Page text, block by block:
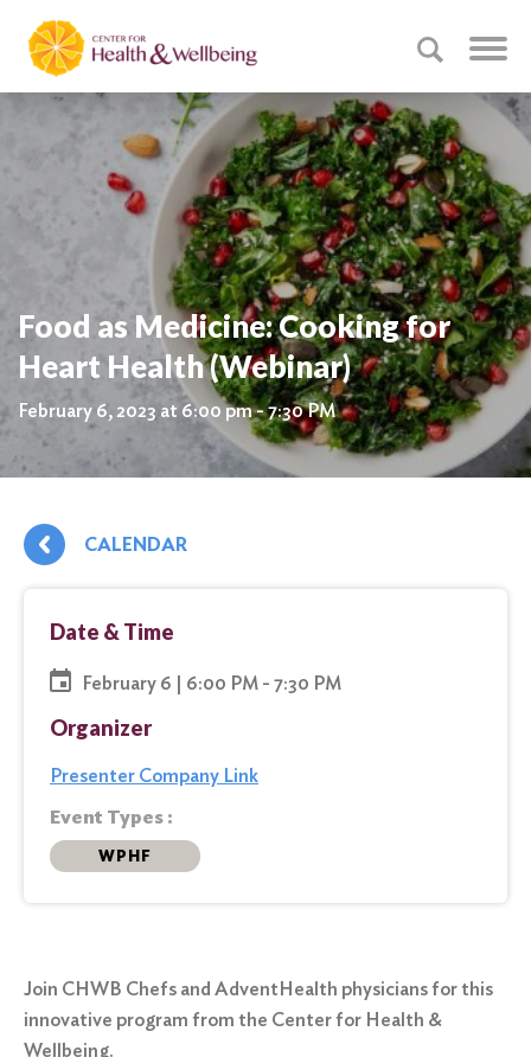
Food as Medicine: Cooking for
Heart Health (Webinar)
February 6, 2023 at 6:00 pm - 7:30 PM
CALENDAR
Date & Time
February 6 | 6:00 PM - 7:30 PM
Organizer
Presenter Company Link
Event Types :
WPHF
Join CHWB Chefs and AdventHealth physicians for this
innovative program from the Center for Health &
Wellbeing.